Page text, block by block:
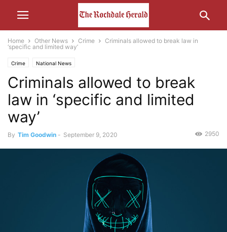
Home Other News Crime
Criminals allowed to break law in
‘specific and limited way’
Crime National News
Criminals allowed to break
law in ‘specific and limited
way’
By Tim Goodwin - September 9, 2020 2950